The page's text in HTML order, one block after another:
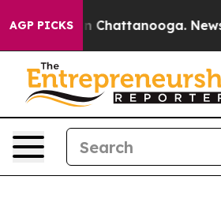
AGP PICKS
Chaos in Chattanooga.